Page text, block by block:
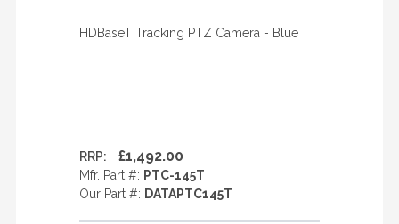
HDBaseT Tracking PTZ Camera - Blue
RRP: £1,492.00
Mfr. Part #: PTC-145T
Our Part #: DATAPTC145T